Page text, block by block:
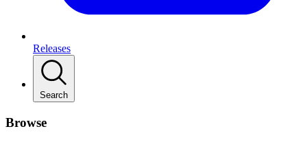
Releases
Search
Browse